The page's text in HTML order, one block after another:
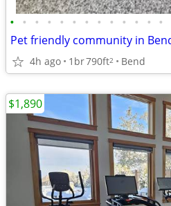
• • • • • • • • • • • • •
4h ago 1br790ft2 Bend
$1,890